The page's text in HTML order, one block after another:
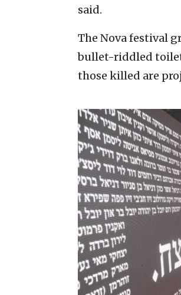
said.
The Nova festival
bullet-riddled toilet
those killed are